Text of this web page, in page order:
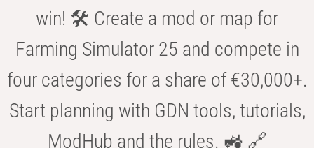
win! 🛠️ Create a mod or map for
Farming Simulator 25 and compete in
four categories for a share of €30,000+.
Start planning with GDN tools, tutorials,
ModHub and the rules. 🚜 🔗